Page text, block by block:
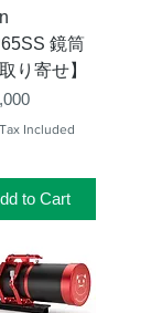
鏡筒
り寄せ】
Included
to Cart